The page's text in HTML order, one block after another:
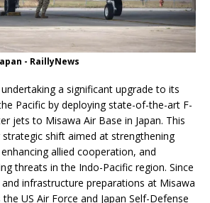
- RaillyNews
a significant upgrade to its
Pacific by deploying state-of-the-art F-
jets to Misawa Air Base in Japan. This
shift aimed at strengthening
allied cooperation, and
threats in the Indo-Pacific region. Since
infrastructure preparations at Misawa
US Air Force and Japan Self-Defense